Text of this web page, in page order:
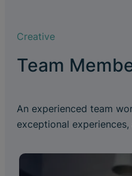
Creative
Team
An experienced team
exceptional